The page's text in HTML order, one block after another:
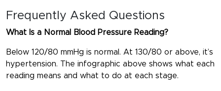
Frequently Asked Questions
What Is a Normal Blood Pressure Reading?
Below 120/80 mmHg is normal. At 130/80 or above, it’s
hypertension. The infographic above shows what each
reading means and what to do at each stage.